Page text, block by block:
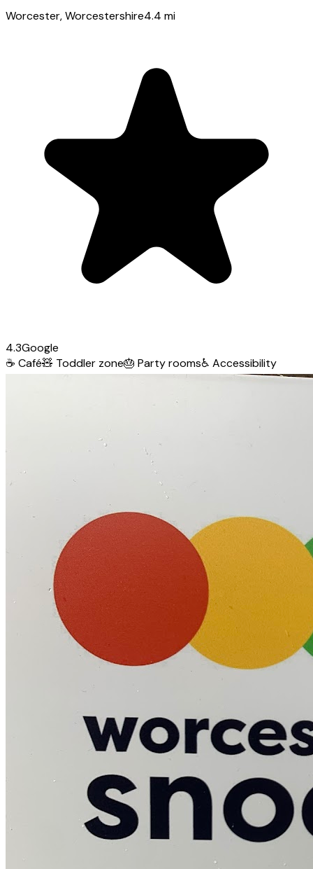
Worcester, Worcestershire4.4 mi
4.3Google
☕ Café🧸 Toddler zone🎂 Party rooms♿ Accessibility